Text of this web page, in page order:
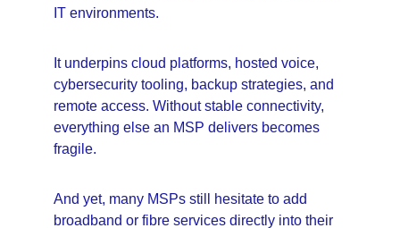
IT environments.
It underpins cloud platforms, hosted voice,
cybersecurity tooling, backup strategies, and
remote access. Without stable connectivity,
everything else an MSP delivers becomes
fragile.
And yet, many MSPs still hesitate to add
broadband or fibre services directly into their